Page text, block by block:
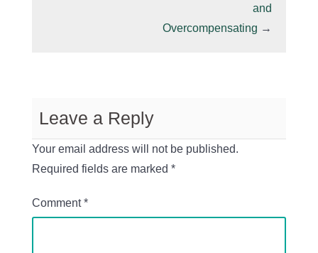
and
Overcompensating →
Leave a Reply
Your email address will not be published.
Required fields are marked *
Comment*